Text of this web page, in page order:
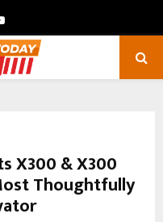
Youtube
X300 & X300
Thoughtfully